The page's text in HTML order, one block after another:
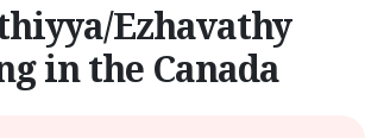
Ezhavathy
in the Canada